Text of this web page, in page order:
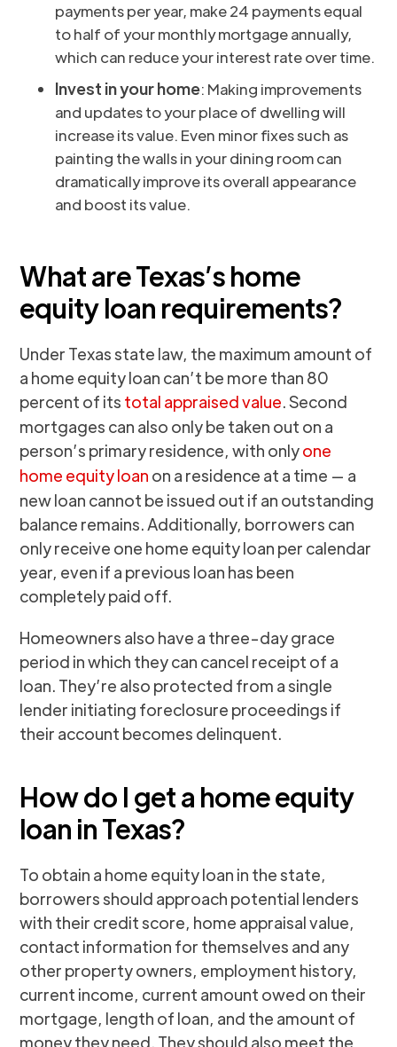
payments per year, make 24 payments equal
to half of your monthly mortgage annually,
which can reduce your interest rate over time.
Invest in your home: Making improvements
and updates to your place of dwelling will
increase its value. Even minor fixes such as
painting the walls in your dining room can
dramatically improve its overall appearance
and boost its value.
What are Texas’s home
equity loan requirements?
Under Texas state law, the maximum amount of
a home equity loan can’t be more than 80
percent of its total appraised value. Second
mortgages can also only be taken out on a
person’s primary residence, with onlyone
home equity loan on a residence at a time — a
new loan cannot be issued out if an outstanding
balance remains. Additionally, borrowers can
only receive one home equity loan per calendar
year, even if a previous loan has been
completely paid off.
Homeowners also have a three-day grace
period in which they can cancel receipt of a
loan. They’re also protected from a single
lender initiating foreclosure proceedings if
their account becomes delinquent.
How do I get a home equity
loan in Texas?
To obtain a home equity loan in the state,
borrowers should approach potential lenders
with their credit score, home appraisal value,
contact information for themselves and any
other property owners, employment history,
current income, current amount owed on their
mortgage, length of loan, and the amount of
money they need. They should also meet the